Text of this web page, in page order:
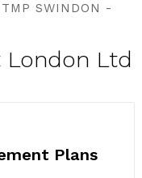
SWINDON -
London Ltd
Plans